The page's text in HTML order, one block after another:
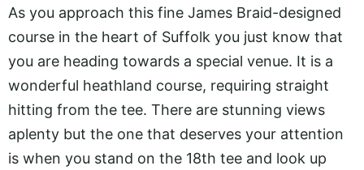
As you approach this fine James Braid-designed
course in the heart of Suffolk you just know that
you are heading towards a special venue. It is a
wonderful heathland course, requiring straight
hitting from the tee. There are stunning views
aplenty but the one that deserves your attention
is when you stand on the 18th tee and look up